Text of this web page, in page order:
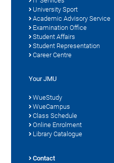
University Sport
Academic Advisory Service
Examination Office
Student Affairs
Student Representation
Career Centre
Your JMU
WueStudy
WueCampus
Class Schedule
Online Enrolment
Library Catalogue
Contact